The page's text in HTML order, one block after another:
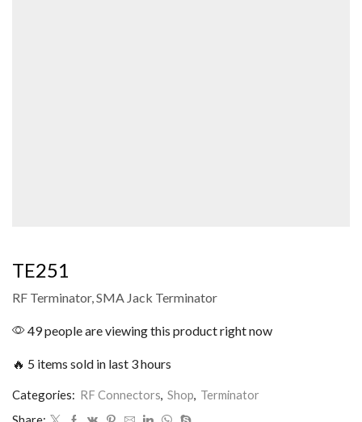
TE251
RF Terminator, SMA Jack Terminator
49 people are viewing this product right now
🔥 5 items sold in last 3 hours
Categories: RF Connectors, Shop, Terminator